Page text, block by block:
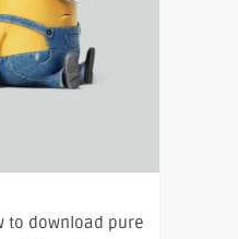
to download pure